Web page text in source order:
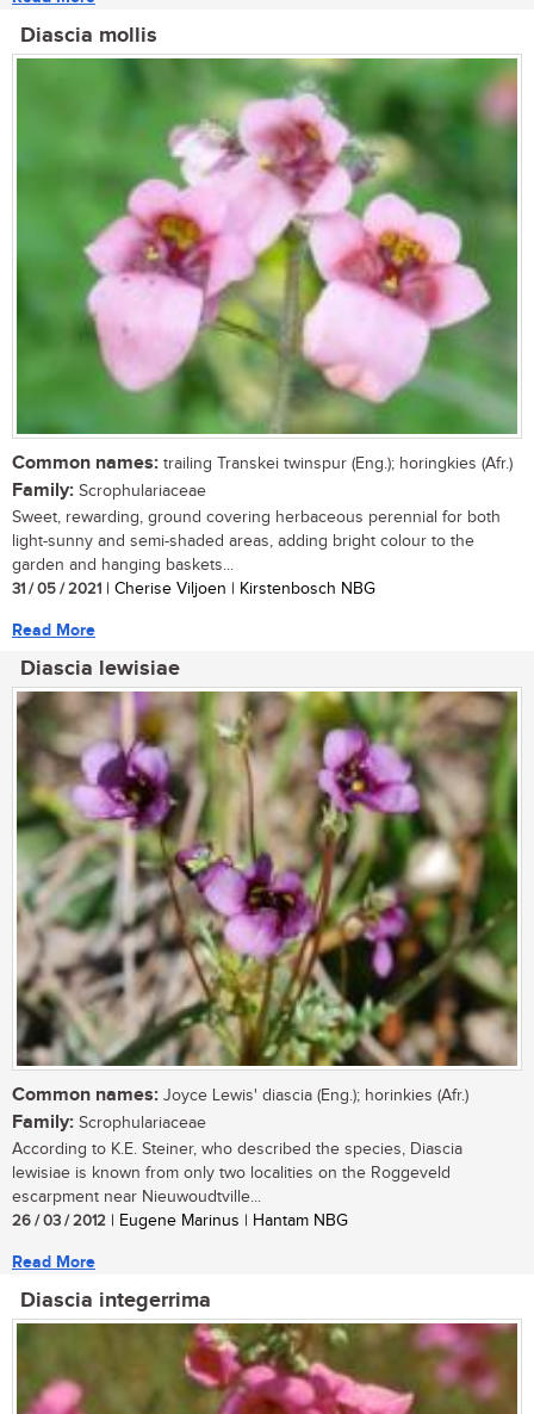
Diascia mollis
Common names: trailing Transkei twinspur (Eng.); horingkies (Afr.)
Family: Scrophulariaceae
Sweet, rewarding, ground covering herbaceous perennial for both
light-sunny and semi-shaded areas, adding bright colour to the
garden and hanging baskets...
31 / 05 / 2021 | Cherise Viljoen | Kirstenbosch NBG
Read More
Diascia lewisiae
Common names: Joyce Lewis' diascia (Eng.); horinkies (Afr.)
Family: Scrophulariaceae
According to K.E. Steiner, who described the species, Diascia
lewisiae is known from only two localities on the Roggeveld
escarpment near Nieuwoudtville...
26 / 03 / 2012 | Eugene Marinus | Hantam NBG
Read More
Diascia integerrima